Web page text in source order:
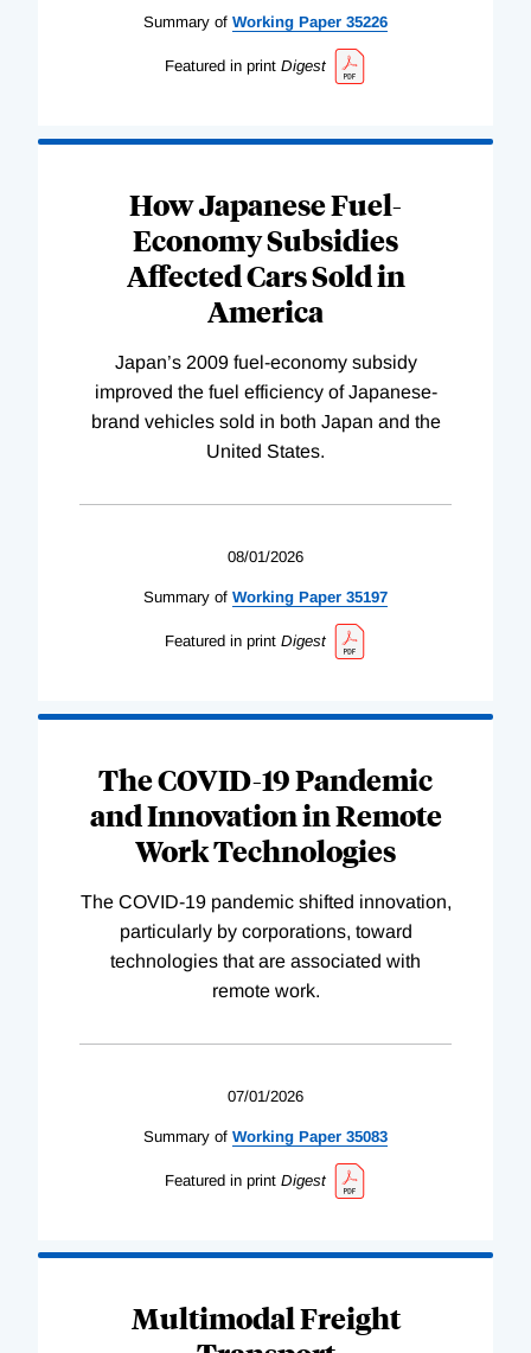
Summary of Working Paper 35226
Featured in print Digest
How Japanese Fuel-
Economy Subsidies
Affected Cars Sold in
America
Japan’s 2009 fuel-economy subsidy
improved the fuel efficiency of Japanese-
brand vehicles sold in both Japan and the
United States.
08/01/2026
Summary of Working Paper 35197
Featured in print Digest
The COVID-19 Pandemic
and Innovation in Remote
Work Technologies
The COVID-19 pandemic shifted innovation,
particularly by corporations, toward
technologies that are associated with
remote work.
07/01/2026
Summary of Working Paper 35083
Featured in print Digest
Multimodal Freight